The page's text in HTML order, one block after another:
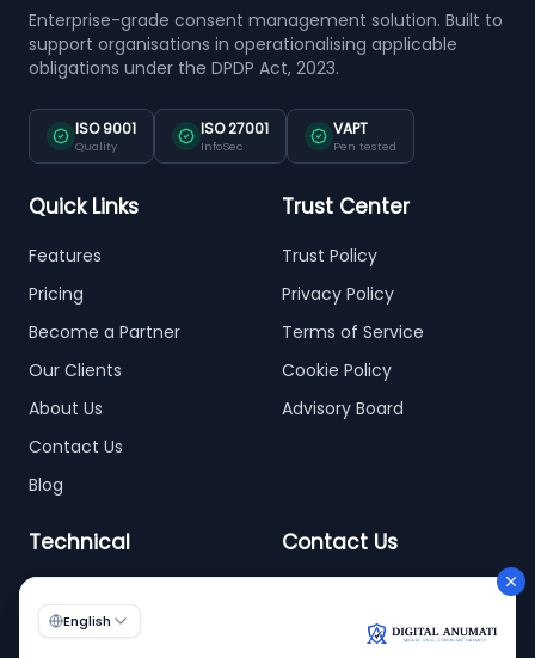
Enterprise-grade consent management solution. Built to
support organisations in operationalising applicable
obligations under the DPDP Act, 2023.
ISO 9001
Quality
ISO 27001
InfoSec
VAPT
Pen tested
Quick Links
Features
Pricing
Become a Partner
Our Clients
About Us
Contact Us
Blog
Trust Center
Trust Policy
Privacy Policy
Terms of Service
Cookie Policy
Advisory Board
Technical Contact Us
info@digitalanumati.com
+91-8076496874